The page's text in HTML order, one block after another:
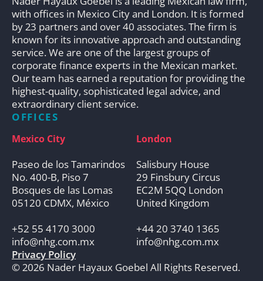
with offices in Mexico City and London. It is formed
by 23 partners and over 40 associates. The firm is
known for its innovative approach and outstanding
service. We are one of the largest groups of
corporate finance experts in the Mexican market.
Our team has earned a reputation for providing the
highest-quality, sophisticated legal advice, and
extraordinary client service.
OFFICES
Mexico City
Paseo de los Tamarindos
No. 400-B, Piso 7
Bosques de las Lomas
05120 CDMX, México
+52 55 4170 3000
info@nhg.com.mx
London
Salisbury House
29 Finsbury Circus
EC2M 5QQ London
United Kingdom
+44 20 3740 1365
info@nhg.com.mx
Privacy Policy
© 2026 Nader Hayaux Goebel All Rights Reserved.